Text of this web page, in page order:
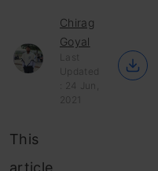
Chirag
Goyal
Last
Updated
: 24 Jun,
2021
This
article